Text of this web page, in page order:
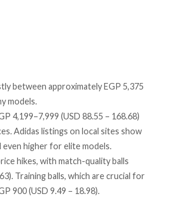
between approximately EGP 5,375
models.
4,199–7,999 (USD 88.55 – 168.68)
Adidas listings on local sites show
even higher for elite models.
hikes, with match-quality balls
Training balls, which are crucial for
900 (USD 9.49 – 18.98).